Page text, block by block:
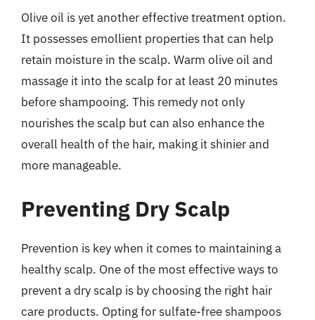
Olive oil is yet another effective treatment option.
It possesses emollient properties that can help
retain moisture in the scalp. Warm olive oil and
massage it into the scalp for at least 20 minutes
before shampooing. This remedy not only
nourishes the scalp but can also enhance the
overall health of the hair, making it shinier and
more manageable.
Preventing Dry Scalp
Prevention is key when it comes to maintaining a
healthy scalp. One of the most effective ways to
prevent a dry scalp is by choosing the right hair
care products. Opting for sulfate-free shampoos